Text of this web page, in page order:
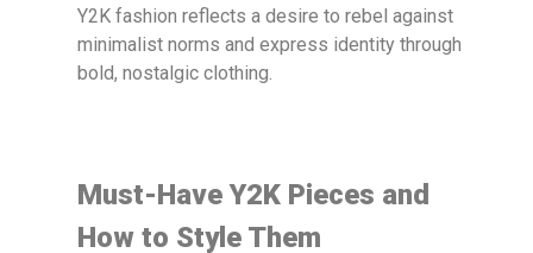
Y2K fashion reflects a desire to rebel against
minimalist norms and express identity through
bold, nostalgic clothing.
Must-Have Y2K Pieces and
How to Style Them